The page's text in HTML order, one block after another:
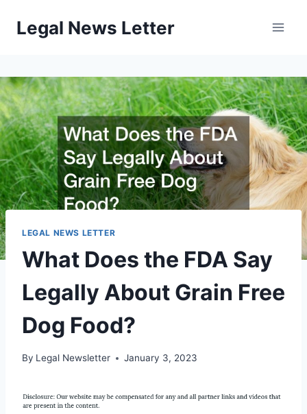
Legal News Letter
LEGAL NEWS LETTER
What Does the FDA Say
Legally About Grain Free
Dog Food?
By Legal Newsletter January 3, 2023